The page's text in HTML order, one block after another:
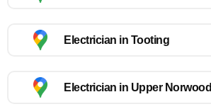
Electrician in Tooting
Electrician in Upper Norwood